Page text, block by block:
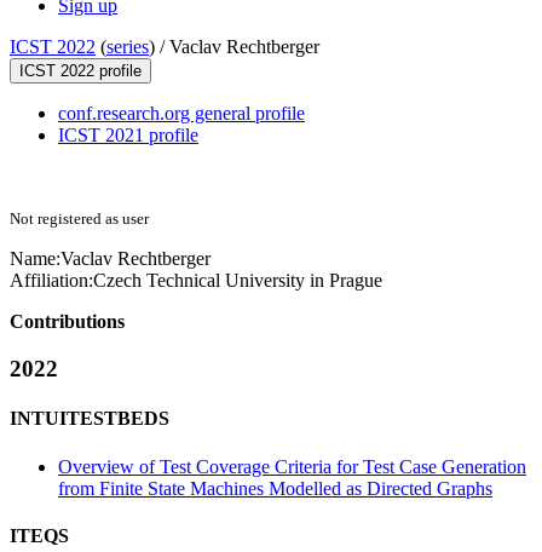
Sign up
ICST 2022 (series) /Vaclav Rechtberger
ICST 2022 profile
conf.research.org general profile
ICST 2021 profile
Not registered as user
Name:Vaclav Rechtberger
Affiliation:Czech Technical University in Prague
Contributions
2022
INTUITESTBEDS
Overview of Test Coverage Criteria for Test Case Generation
from Finite State Machines Modelled as Directed Graphs
ITEQS